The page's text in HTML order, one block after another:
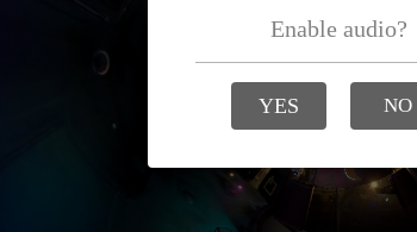
Enable audio?
YES NO